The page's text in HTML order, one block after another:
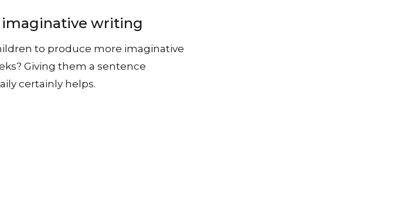
writing
to produce more imaginative
Giving them a sentence
certainly helps.